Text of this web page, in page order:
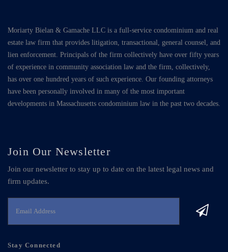
Moriarty Bielan & Gamache LLC is a full-service condominium and real
estate law firm that provides litigation, transactional, general counsel, and
lien enforcement. Principals of the firm collectively have over fifty years
of experience in community association law and the firm, collectively,
has over one hundred years of such experience. Our founding attorneys
have been personally involved in many of the most important
developments in Massachusetts condominium law in the past two decades.
Join Our Newsletter
Join our newsletter to stay up to date on the latest legal news and
firm updates.
Stay Connected